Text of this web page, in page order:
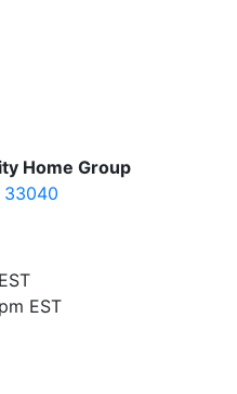
Home Group
33040
EST